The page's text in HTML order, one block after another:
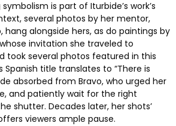
is part of Iturbide’s work’s
several photos by her mentor,
hang alongside hers, as do paintings by
invitation she traveled to
took several photos featured in this
Spanish title translates to “There is
absorbed from Bravo, who urged her
and patiently wait for the right
shutter. Decades later, her shots’
viewers ample pause.